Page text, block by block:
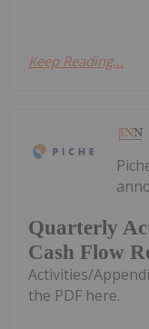
Keep Reading...
Quarterly
Cash Flow
Activities/
the PDF here.